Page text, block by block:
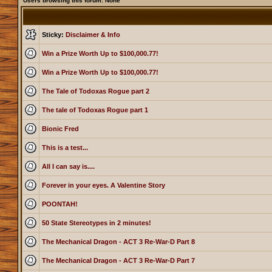
Sticky: Disclaimer & Info
Win a Prize Worth Up to $100,000.77!
Win a Prize Worth Up to $100,000.77!
The Tale of Todoxas Rogue part 2
The tale of Todoxas Rogue part 1
Bionic Fred
This is a test...
All I can say is....
Forever in your eyes. A Valentine Story
POONTAH!
50 State Stereotypes in 2 minutes!
The Mechanical Dragon - ACT 3 Re-War-D Part 8
The Mechanical Dragon - ACT 3 Re-War-D Part 7